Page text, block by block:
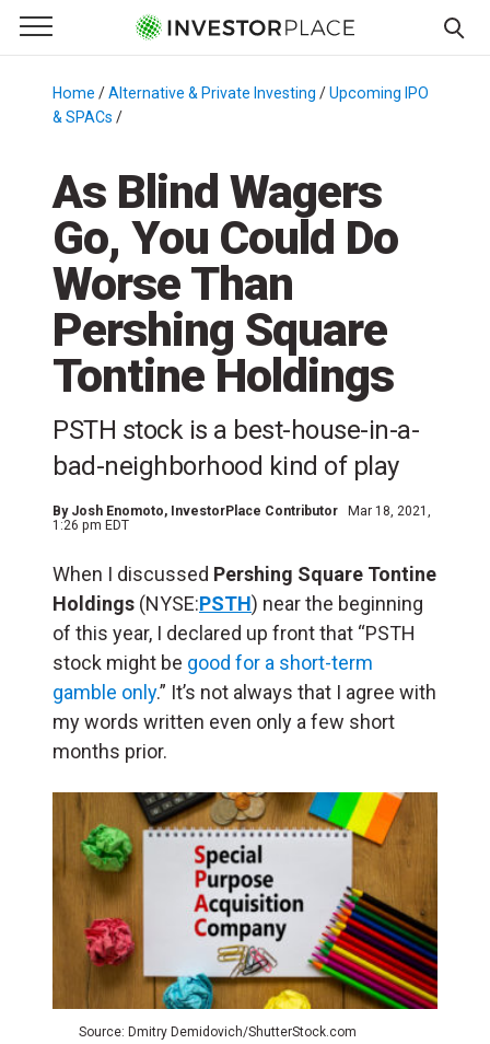
Primary Menu
☰
Menu
Home /Alternative & Private Investing /Upcoming IPOs
& SPACs /
As Blind Wagers
Go, You Could Do
Worse Than
Pershing Square
Tontine Holdings
PSTH stock is a best-house-in-a-
bad-neighborhood kind of play
By Josh Enomoto, InvestorPlace Contributor
Mar 18, 2021,
1:26 pm EDT
When I discussed Pershing Square Tontine
Holdings (NYSE:PSTH) near the beginning
of this year, I declared up front that “PSTH
stock might be good for a short-term
gamble only.” It’s not always that I agree with
my words written even only a few short
months prior.
Source: Dmitry Demidovich/ShutterStock.com